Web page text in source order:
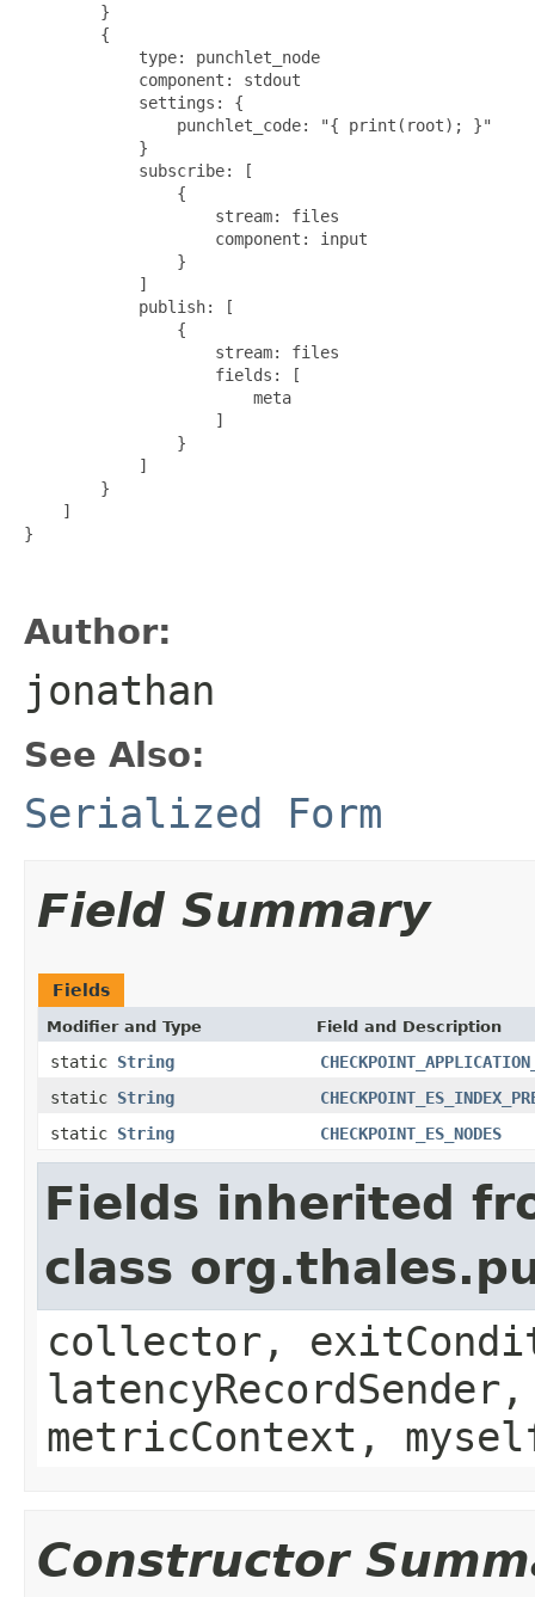
        }
        {
            type: punchlet_node
            component: stdout
            settings: {
                punchlet_code: "{ print(root); }"
            }
            subscribe: [
                {
                    stream: files
                    component: input
                }
            ]
            publish: [
                {
                    stream: files
                    fields: [
                        meta
                    ]
                }
            ]
        }
    ]
}
Author:
jonathan
See Also:
Serialized Form
Field Summary
Fields
Modifier and Type Field and Description
static String
static String
static String CHECKPOINT_ES_NODES
Fields inherited
class
collector,
metricContext,
Constructor